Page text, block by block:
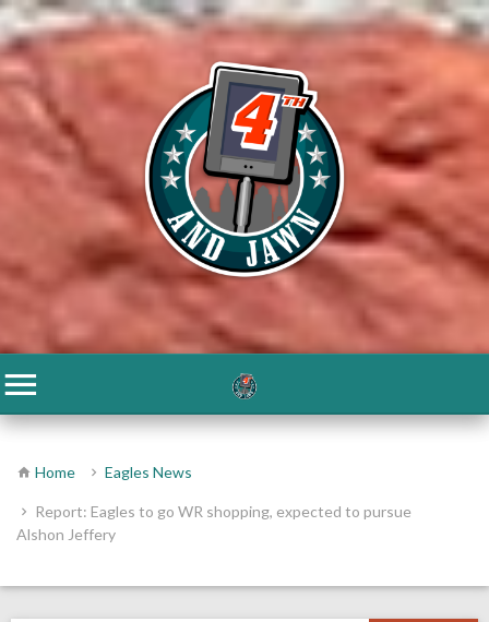
Home Eagles News
Report: Eagles to go WR shopping, expected to pursue
Alshon Jeffery